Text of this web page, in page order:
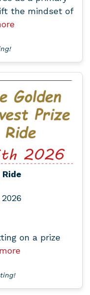
the mindset of
on a prize